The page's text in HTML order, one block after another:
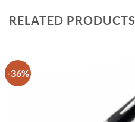
RELATED PRODUCTS
-36%